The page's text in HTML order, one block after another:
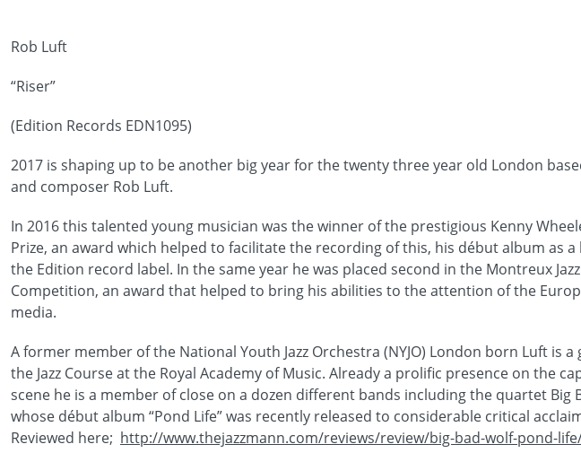
Rob Luft
“Riser”
(Edition Records EDN1095)
2017 is shaping up to be another big year for the twenty three year old London
and composer Rob Luft.
In 2016 this talented young musician was the winner of the prestigious Kenny
Prize, an award which helped to facilitate the recording of this, his début album as a
the Edition record label. In the same year he was placed second in the Montreux
Competition, an award that helped to bring his abilities to the attention of the
media.
A former member of the National Youth Jazz Orchestra (NYJO) London born Luft is
the Jazz Course at the Royal Academy of Music. Already a prolific presence on the
scene he is a member of close on a dozen different bands including the quartet Big
whose début album “Pond Life” was recently released to considerable critical
Reviewed here; http://www.thejazzmann.com/reviews/review/big-bad-wolf-pond-